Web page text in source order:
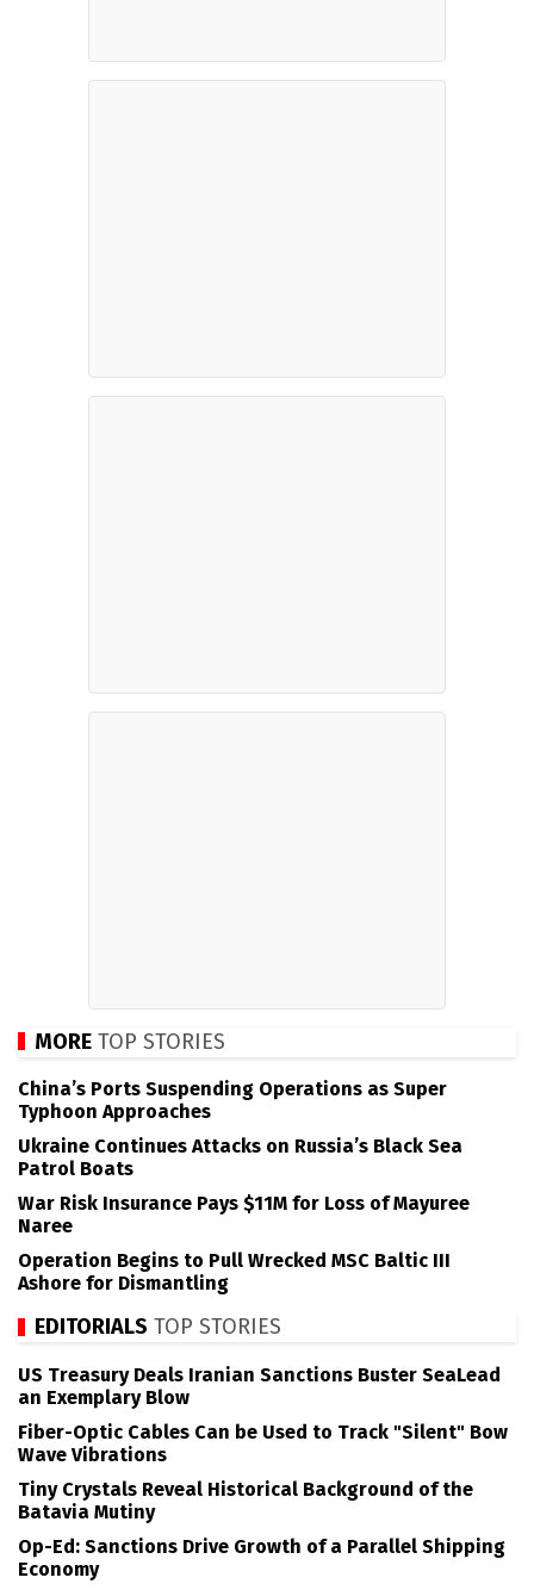
MORE TOP STORIES
China’s Ports Suspending Operations as Super
Typhoon Approaches
Ukraine Continues Attacks on Russia’s Black Sea
Patrol Boats
War Risk Insurance Pays $11M for Loss of Mayuree
Naree
Operation Begins to Pull Wrecked MSC Baltic III
Ashore for Dismantling
EDITORIALS TOP STORIES
US Treasury Deals Iranian Sanctions Buster SeaLead
an Exemplary Blow
Fiber-Optic Cables Can be Used to Track "Silent" Bow
Wave Vibrations
Tiny Crystals Reveal Historical Background of the
Batavia Mutiny
Op-Ed: Sanctions Drive Growth of a Parallel Shipping
Economy